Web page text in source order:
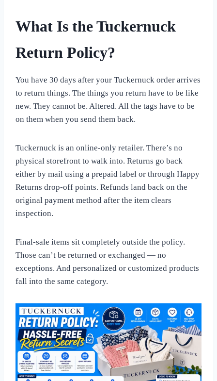
What Is the Tuckernuck
Return Policy?
You have 30 days after your Tuckernuck order arrives
to return things. The things you return have to be like
new. They cannot be. Altered. All the tags have to be
on them when you send them back.
Tuckernuck is an online-only retailer. There’s no
physical storefront to walk into. Returns go back
either by mail using a prepaid label or through Happy
Returns drop-off points. Refunds land back on the
original payment method after the item clears
inspection.
Final-sale items sit completely outside the policy.
Those can’t be returned or exchanged — no
exceptions. And personalized or customized products
fall into the same category.